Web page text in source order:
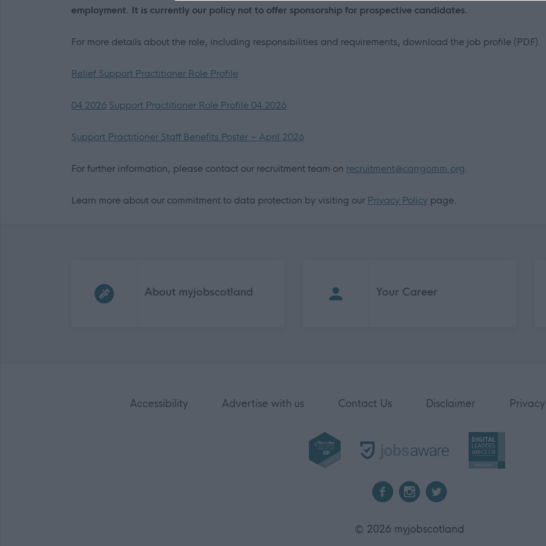
employment. It is currently our policy not to offer sponsorship for prospective candidates.
For more details about the role, including responsibilities and requirements, download the job profile (PDF).
Relief Support Practitioner Role Profile
04.2026 Support Practitioner Role Profile 04.2026
Support Practitioner Staff Benefits Poster – April 2026
For further information, please contact our recruitment team on recruitment@carrgomm.org.
Learn more about our commitment to data protection by visiting our Privacy Policy page.
About myjobscotland Your Career
Accessibility Advertise with us Contact Us Disclaimer
© 2026 myjobscotland